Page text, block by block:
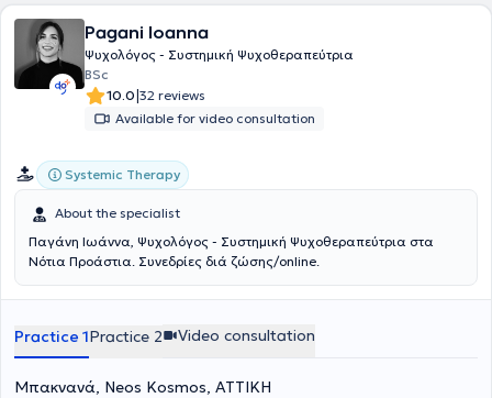
metro stations.
Pagani Ioanna
Ψυχολόγος - Συστημική Ψυχοθεραπεύτρια
BSc
10.0|32 reviews
Available for video consultation
Systemic Therapy
About the specialist
Παγάνη Ιωάννα, Ψυχολόγος - Συστημική Ψυχοθεραπεύτρια στα
Νότια Προάστια. Συνεδρίες διά ζώσης/online.
Practice 1Practice 2 Video consultation
Μπακνανά, Neos Kosmos, ΑΤΤΙΚΗ